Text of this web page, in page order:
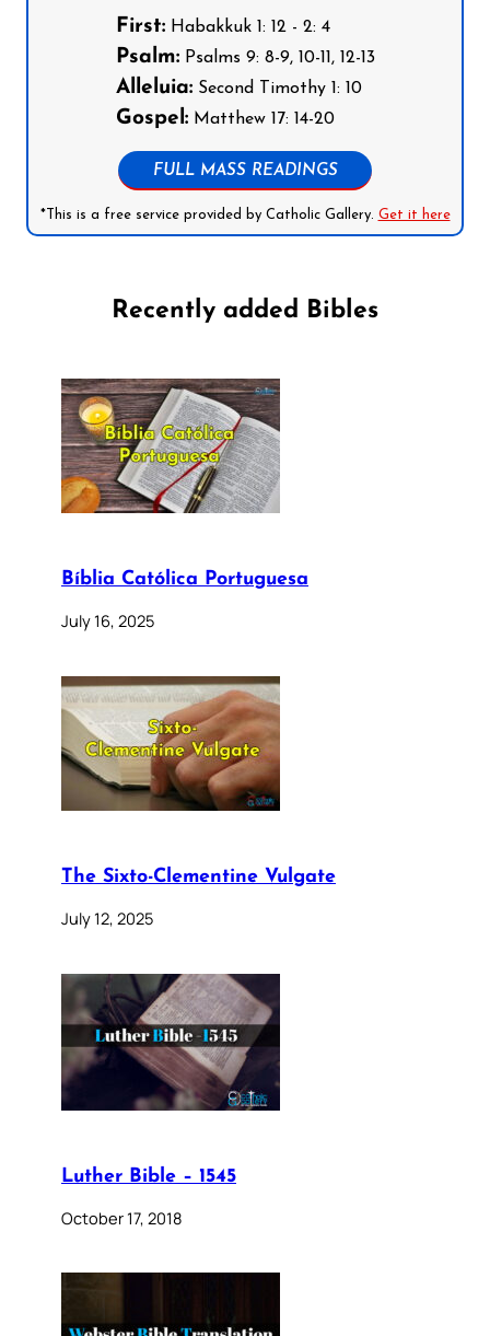
First:Habakkuk 1: 12 - 2: 4
Psalm:Psalms 9: 8-9, 10-11, 12-13
Alleluia:Second Timothy 1: 10
Gospel:Matthew 17: 14-20
FULL MASS READINGS
*This is a free service provided by Catholic Gallery. Get it here
Recently added Bibles
Bíblia Católica Portuguesa
July 16, 2025
The Sixto-Clementine Vulgate
July 12, 2025
Luther Bible – 1545
October 17, 2018